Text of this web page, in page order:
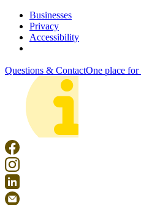
Businesses
Privacy
Accessibility
Questions & ContactOne place for